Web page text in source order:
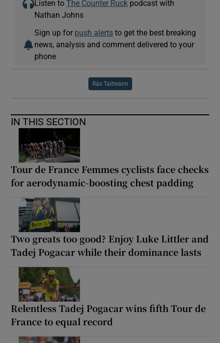
Listen toThe Counter Ruck podcast with
Nathan Johns
Sign up for push alerts to get the best breaking
news, analysis and comment delivered to your
phone
Rás Tailteann
IN THIS SECTION
Tour de France Femmes cyclists face checks
for aerodynamic-boosting chest padding
Two greats too good? Enjoy Luke Littler and
Tadej Pogacar while their dominance lasts
Relentless Tadej Pogacar wins fifth Tour de
France to equal record